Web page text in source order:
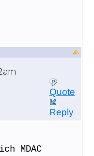
Quote
Reply
MDAC